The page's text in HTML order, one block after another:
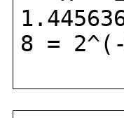
8 = 2^(-